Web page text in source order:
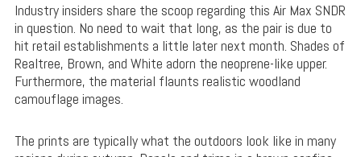
Industry insiders share the scoop regarding this Air Max SNDR
in question. No need to wait that long, as the pair is due to
hit retail establishments a little later next month. Shades of
Realtree, Brown, and White adorn the neoprene-like upper.
Furthermore, the material flaunts realistic woodland
camouflage images.
The prints are typically what the outdoors look like in many